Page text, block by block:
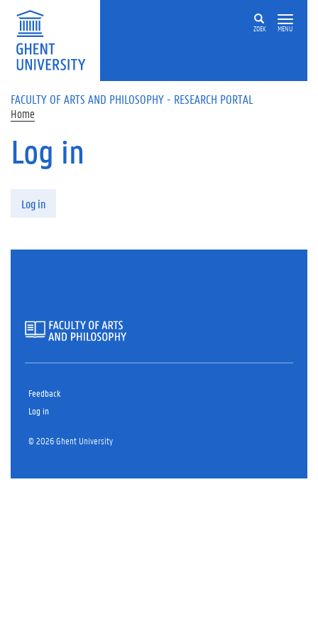
Skip to main content
ZOEK MENU
FACULTY OF ARTS AND PHILOSOPHY - RESEARCH PORTAL
Home
Log in
Log in
Feedback
Log in
© 2026 Ghent University